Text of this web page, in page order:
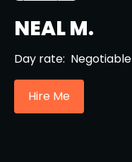
NEAL M.
Day rate: Negotiable
Hire Me